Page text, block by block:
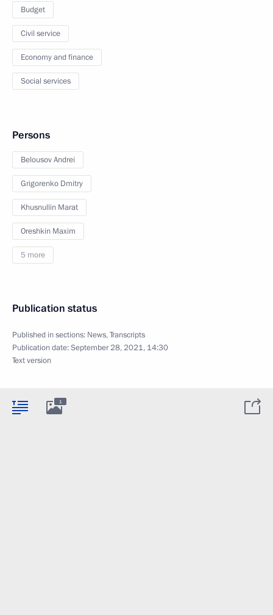
Budget
Civil service
Economy and finance
Social services
Persons
Belousov Andrei
Grigorenko Dmitry
Khusnullin Marat
Oreshkin Maxim
5 more
Publication status
Published in sections: News,Transcripts
Publication date:September 28, 2021, 14:30
Text version
1